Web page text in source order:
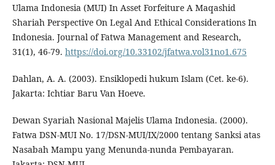
Ulama Indonesia (MUI) In Asset Forfeiture A Maqashid
Shariah Perspective On Legal And Ethical Considerations In
Indonesia. Journal of Fatwa Management and Research,
31(1), 46-79. https://doi.org/10.33102/jfatwa.vol31no1.675
Dahlan, A. A. (2003). Ensiklopedi hukum Islam (Cet. ke-6).
Jakarta: Ichtiar Baru Van Hoeve.
Dewan Syariah Nasional Majelis Ulama Indonesia. (2000).
Fatwa DSN-MUI No. 17/DSN-MUI/IX/2000 tentang Sanksi atas
Nasabah Mampu yang Menunda-nunda Pembayaran.